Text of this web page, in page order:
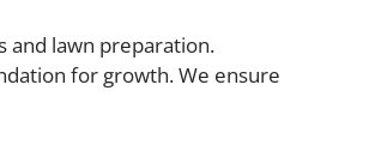
and lawn preparation.
for growth. We ensure